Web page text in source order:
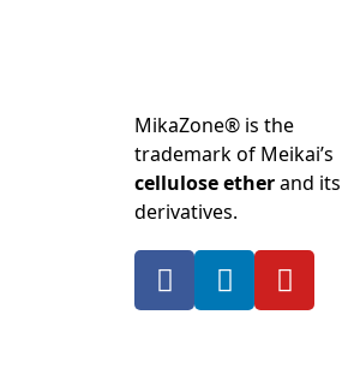
MikaZone® is the
trademark of Meikai’s
cellulose etherand its
derivatives.